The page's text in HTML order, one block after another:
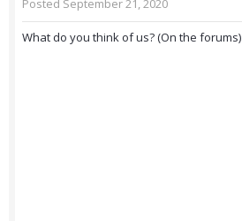
Posted September 21, 2020
What do you think of us? (On the forums)